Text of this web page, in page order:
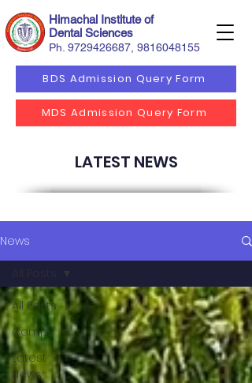
Himachal Institute of
Dental Sciences
Ph. 9729426687
BDS Admission Query Form
9816048155
MDS Admission Query Form
LATEST NEWS
News
All Posts
Camps
Latest
News